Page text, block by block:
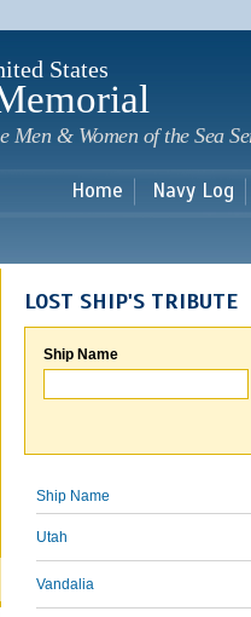
States
Men & Women of the Sea
Home Navy Log
LOST SHIP'S TRIBUTE
Ship Name
Ship Name
Utah
Vandalia